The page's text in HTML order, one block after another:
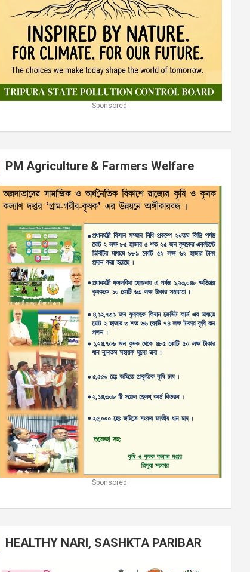
Sponsored
PM Agriculture & Farmers Welfare
Sponsored
HEALTHY NARI, SASHKTA PARIBAR